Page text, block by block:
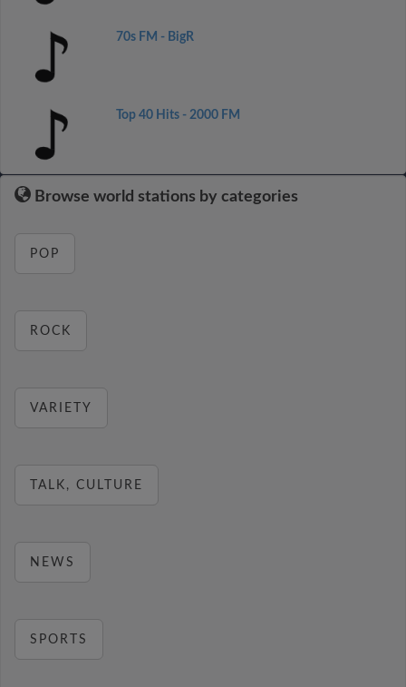
70s FM - BigR
Top 40 Hits - 2000 FM
Browse world stations by categories
POP
ROCK
VARIETY
TALK, CULTURE
NEWS
SPORTS